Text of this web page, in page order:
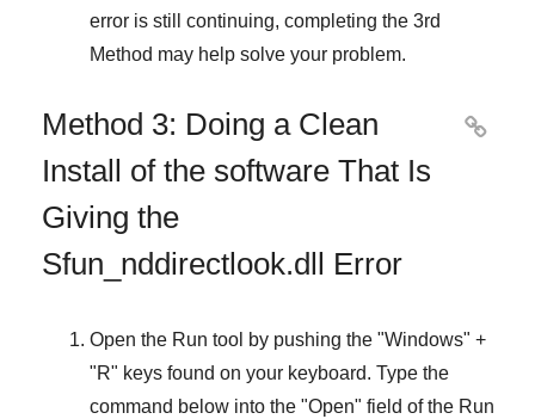
error is still continuing, completing the 3rd
Method may help solve your problem.
Method 3: Doing a Clean
Install of the software That Is
Giving the
Sfun_nddirectlook.dll Error

Open the Run tool by pushing the "Windows" +
"R" keys found on your keyboard. Type the
command below into the "Open" field of the Run